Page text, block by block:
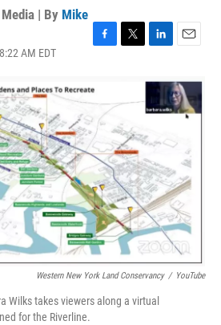
| By Mike
AM EDT
e
b
o
o
k
t
e
r
n
k
e
I
a
i
l
Western New York Land Conservancy / YouTube
Wilks takes viewers along a virtual
for the Riverline.